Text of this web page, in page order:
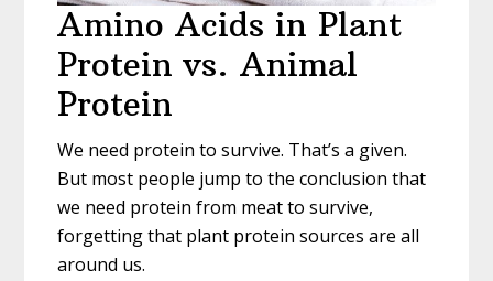
Amino Acids in Plant
Protein vs. Animal
Protein
We need protein to survive. That’s a given.
But most people jump to the conclusion that
we need protein from meat to survive,
forgetting that plant protein sources are all
around us.